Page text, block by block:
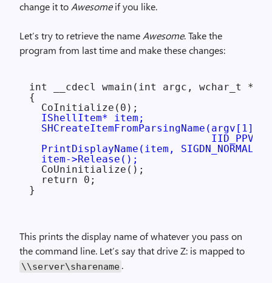
change it to Awesomeif you like.
Let’s try to retrieve the name Awesome. Take the
program from last time and make these changes:
int __cdecl wmain(int argc, wchar_t
{
  CoInitialize(0);
IShellItem* item;
SHCreateItemFromParsingName(argv[1],
PrintDisplayName(item,
  item->Release();
  CoUninitialize();
  return 0;
This prints the display name of whatever you pass on
the command line. Let’s say that drive Z: is mapped to
\\server\sharename .